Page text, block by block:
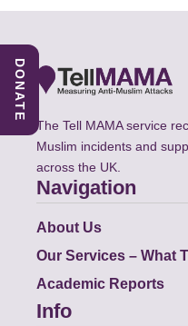
The Tell MAMA service
Muslim incidents and
across the UK.
Navigation
About Us
Our Services – What
Academic Reports
Info
DONATE